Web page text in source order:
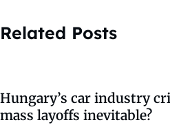
Related Posts
Hungary’s car industry
mass layoffs inevitable?